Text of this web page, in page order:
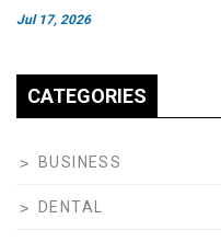
Jul 17, 2026
CATEGORIES
BUSINESS
DENTAL